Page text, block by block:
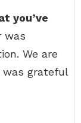
you’ve
was
We are
was grateful